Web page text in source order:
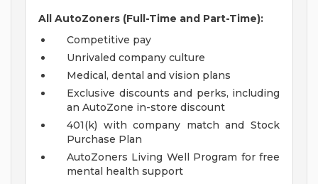
All AutoZoners (Full-Time and Part-Time):
Competitive pay
Unrivaled company culture
Medical, dental and vision plans
Exclusive discounts and perks, including
an AutoZone in-store discount
401(k) with company match and Stock
Purchase Plan
AutoZoners Living Well Program for free
mental health support